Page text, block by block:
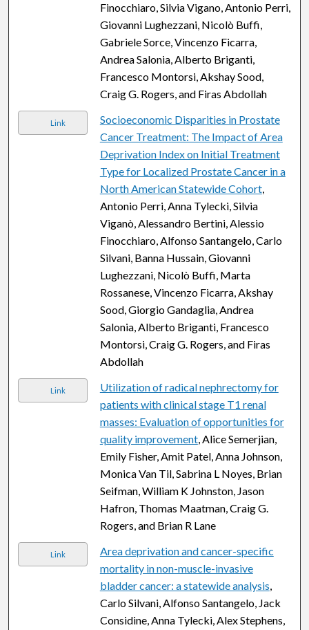
Finocchiaro, Silvia Vigano, Antonio Perri,
Giovanni Lughezzani, Nicolò Buffi,
Gabriele Sorce, Vincenzo Ficarra,
Andrea Salonia, Alberto Briganti,
Francesco Montorsi, Akshay Sood,
Craig G. Rogers, and Firas Abdollah
Link
Socioeconomic Disparities in Prostate
Cancer Treatment: The Impact of Area
Deprivation Index on Initial Treatment
Type for Localized Prostate Cancer in a
North American Statewide Cohort,
Antonio Perri, Anna Tylecki, Silvia
Viganò, Alessandro Bertini, Alessio
Finocchiaro, Alfonso Santangelo, Carlo
Silvani, Banna Hussain, Giovanni
Lughezzani, Nicolò Buffi, Marta
Rossanese, Vincenzo Ficarra, Akshay
Sood, Giorgio Gandaglia, Andrea
Salonia, Alberto Briganti, Francesco
Montorsi, Craig G. Rogers, and Firas
Abdollah
Link
Utilization of radical nephrectomy for
patients with clinical stage T1 renal
masses: Evaluation of opportunities for
quality improvement, Alice Semerjian,
Emily Fisher, Amit Patel, Anna Johnson,
Monica Van Til, Sabrina L Noyes, Brian
Seifman, William K Johnston, Jason
Hafron, Thomas Maatman, Craig G.
Rogers, and Brian R Lane
Link
Area deprivation and cancer-specific
mortality in non-muscle-invasive
bladder cancer: a statewide analysis,
Carlo Silvani, Alfonso Santangelo, Jack
Considine, Anna Tylecki, Alex Stephens,